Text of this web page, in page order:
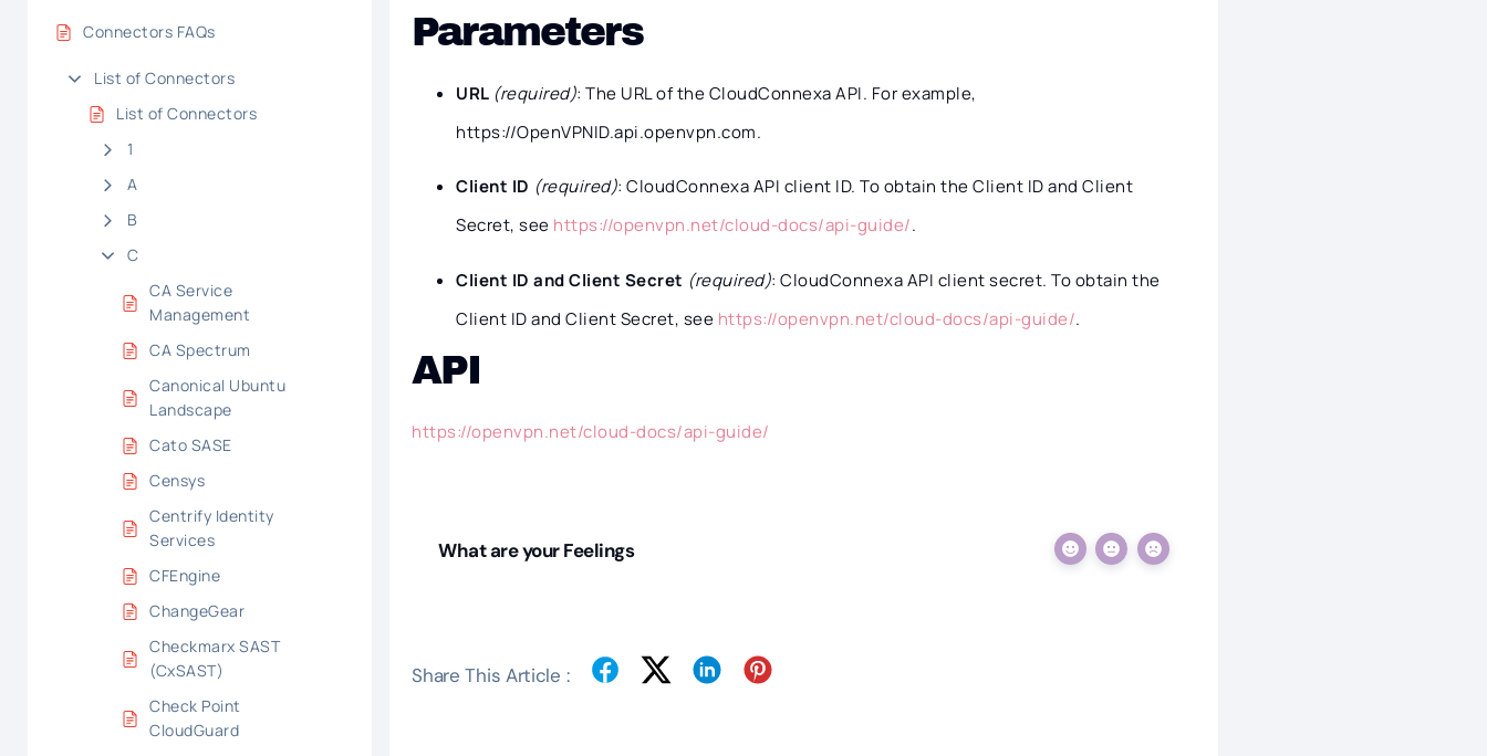
Connectors FAQs
List of Connectors
List of Connectors
1
A
B
C
CA Service
Management
CA Spectrum
Canonical Ubuntu
Landscape
Cato SASE
Censys
Centrify Identity
Services
CFEngine
ChangeGear
Checkmarx SAST
(CxSAST)
Check Point
CloudGuard
Parameters
URL (required): The URL of the CloudConnexa API. For example,
https://OpenVPNID.api.openvpn.com.
Client ID (required): CloudConnexa API client ID. To obtain the Client ID and Client
Secret, see https://openvpn.net/cloud-docs/api-guide/.
Client ID and Client Secret (required): CloudConnexa API client secret. To obtain the
Client ID and Client Secret, see https://openvpn.net/cloud-docs/api-guide/.
API
https://openvpn.net/cloud-docs/api-guide/
What are your Feelings
Share This Article :